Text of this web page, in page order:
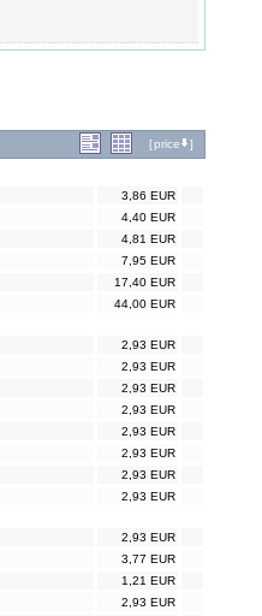
[price ]
3,86 EUR
4,40 EUR
4,81 EUR
7,95 EUR
17,40 EUR
44,00 EUR
2,93 EUR
2,93 EUR
2,93 EUR
2,93 EUR
2,93 EUR
2,93 EUR
2,93 EUR
2,93 EUR
2,93 EUR
3,77 EUR
1,21 EUR
2,93 EUR